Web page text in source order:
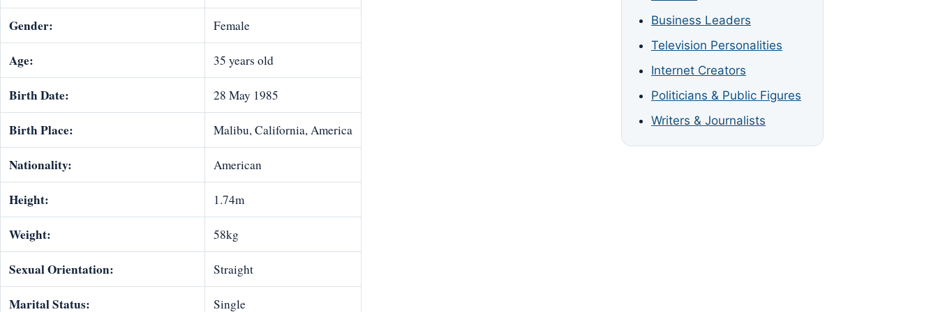
Gender: Female
Age: 35 years old
Birth Date: 28 May 1985
Birth Place: Malibu, California, America
Nationality: American
Height: 1.74m
Weight: 58kg
Sexual Orientation: Straight
Marital Status: Single
Business Leaders
Television Personalities
Internet Creators
Politicians & Public Figures
Writers & Journalists